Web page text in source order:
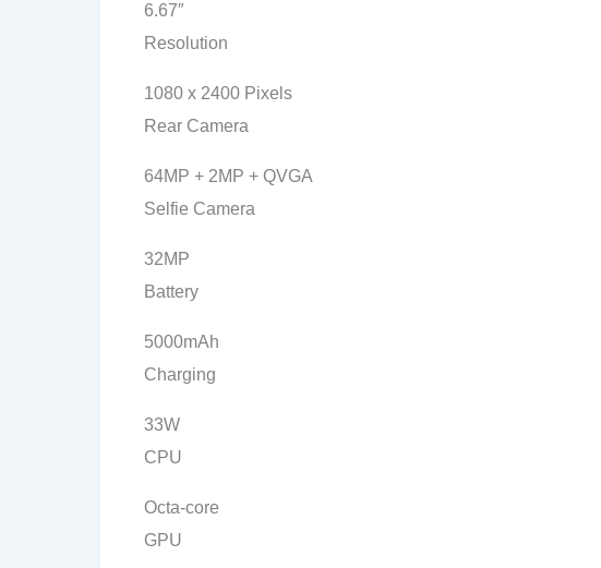
6.67″
Resolution
1080 x 2400 Pixels
Rear Camera
64MP + 2MP + QVGA
Selfie Camera
32MP
Battery
5000mAh
Charging
33W
CPU
Octa-core
GPU